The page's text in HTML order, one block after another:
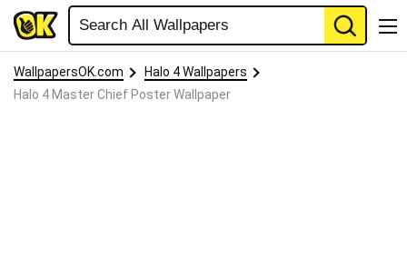
WallpapersOK.com
Halo 4 Wallpapers
Halo 4 Master Chief Poster Wallpaper